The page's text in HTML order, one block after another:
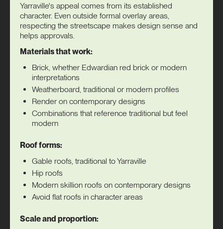
Yarraville's appeal comes from its established
character. Even outside formal overlay areas,
respecting the streetscape makes design sense and
helps approvals.
Materials that work:
Brick, whether Edwardian red brick or modern
interpretations
Weatherboard, traditional or modern profiles
Render on contemporary designs
Combinations that reference traditional but feel
modern
Roof forms:
Gable roofs, traditional to Yarraville
Hip roofs
Modern skillion roofs on contemporary designs
Avoid flat roofs in character areas
Scale and proportion: